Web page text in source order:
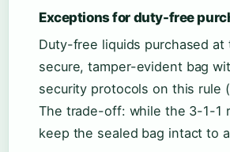
Exceptions for duty-free
Duty-free liquids purchased
secure, tamper-evident bag
security protocols on this rule (
The trade-off: while the 3-1-1
keep the sealed bag intact to